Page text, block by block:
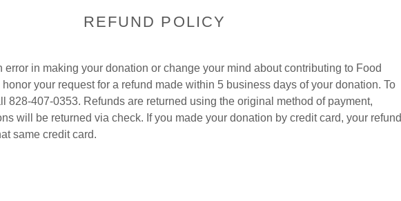
REFUND POLICY
error in making your donation or change your mind about contributing to Food
your request for a refund made within 5 business days of your donation. To
828-407-0353. Refunds are returned using the original method of payment,
will be returned via check. If you made your donation by credit card, your refund
same credit card.